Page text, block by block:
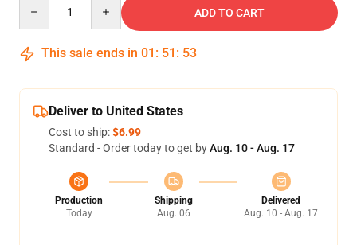
ADD TO CART
This sale ends in 01 : 51 : 53
Deliver to United States
Cost to ship:$6.99
Standard - Order today to get byAug. 10 - Aug. 17
Production
Today
Shipping
Aug. 06
Delivered
Aug. 10 - Aug. 17